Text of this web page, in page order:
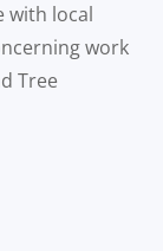
with local
work
Tree